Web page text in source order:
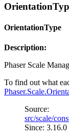
OrientationType
Description:
Phaser Scale
To find out what
Source:
src/scale/
Since: 3.16.0